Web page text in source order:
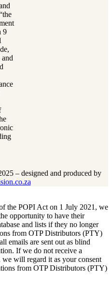
9
and
– designed and produced by
the POPI Act on 1 July 2021, we
opportunity to have their
and lists if they no longer
from OTP Distributors (PTY)
emails are sent out as blind
If we do not receive a
we will regard it as your consent
from OTP Distributors (PTY)